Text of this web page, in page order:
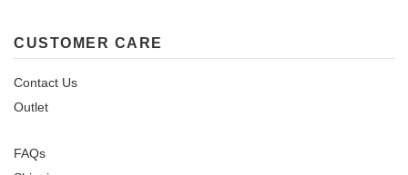
CUSTOMER CARE
Contact Us
Outlet
FAQs